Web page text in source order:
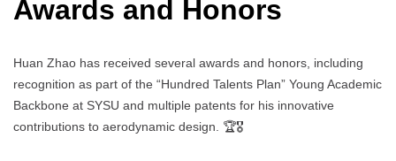
Awards and Honors
Huan Zhao has received several awards and honors, including
recognition as part of the “Hundred Talents Plan” Young Academic
Backbone at SYSU and multiple patents for his innovative
contributions to aerodynamic design. 🏆🎖️